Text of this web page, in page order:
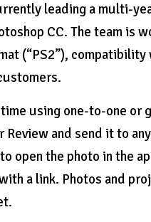
leading a multi-
CC. The team is
(“PS2”),
using one-to-one
and send it to
open the photo in the
a link. Photos and